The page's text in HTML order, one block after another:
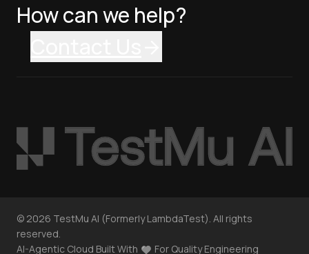
How can we help?
© 2026 TestMu AI (Formerly LambdaTest). All rights
reserved.
AI-Agentic Cloud Built With
For Quality Engineering